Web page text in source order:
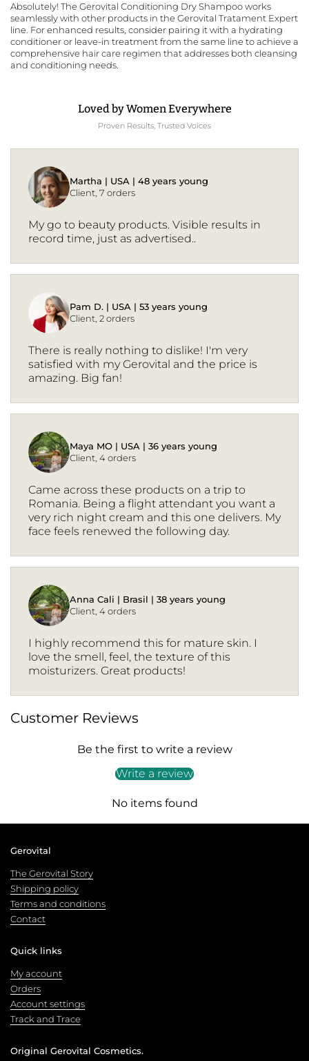
Absolutely! The Gerovital Conditioning Dry Shampoo works
seamlessly with other products in the Gerovital Tratament Expert
line. For enhanced results, consider pairing it with a hydrating
conditioner or leave-in treatment from the same line to achieve a
comprehensive hair care regimen that addresses both cleansing
and conditioning needs.
Loved by Women Everywhere
Proven Results, Trusted Voices
Martha | USA | 48 years young
Client, 7 orders
My go to beauty products. Visible results in
record time, just as advertised..
Pam D. | USA | 53 years young
Client, 2 orders
There is really nothing to dislike! I'm very
satisfied with my Gerovital and the price is
amazing. Big fan!
Maya MO | USA | 36 years young
Client, 4 orders
Came across these products on a trip to
Romania. Being a flight attendant you want a
very rich night cream and this one delivers. My
face feels renewed the following day.
Anna Cali | Brasil | 38 years young
Client, 4 orders
I highly recommend this for mature skin. I
love the smell, feel, the texture of this
moisturizers. Great products!
Customer Reviews
Be the first to write a review
Write a review
No items found
Gerovital
The Gerovital Story
Shipping policy
Terms and conditions
Contact
Quick links
My account
Orders
Account settings
Track and Trace
Original Gerovital Cosmetics.